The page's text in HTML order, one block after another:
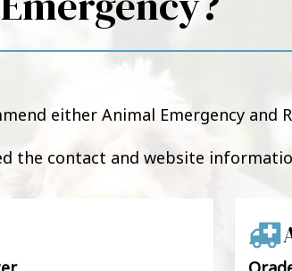
either Animal Emergency and
the contact and website